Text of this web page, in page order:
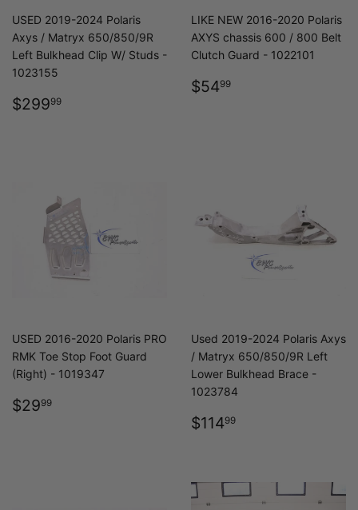
USED 2019-2024 Polaris
Axys / Matryx 650/850/9R
Left Bulkhead Clip W/ Studs -
1023155
REGULAR
$29999
LIKE NEW 2016-2020 Polaris
AXYS chassis 600 / 800 Belt
Clutch Guard - 1022101
REGULAR
$5499
USED 2016-2020 Polaris PRO
RMK Toe Stop Foot Guard
(Right) - 1019347
REGULAR
$2999
Used 2019-2024 Polaris Axys
/ Matryx 650/850/9R Left
Lower Bulkhead Brace -
1023784
REGULAR
$11499